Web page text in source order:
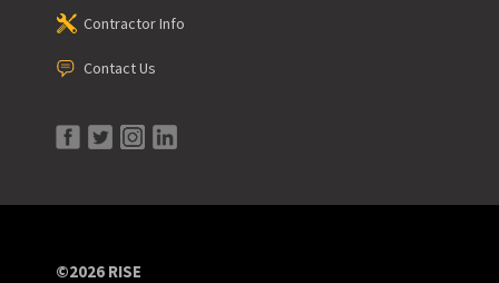
Contractor Info
Contact Us
©2026 RISE